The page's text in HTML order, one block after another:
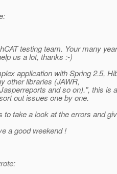
testing team. Your many
us a lot, thanks :-)
application with Spring 2.5,
other libraries (JAWR,
and so on).", this is
out issues one by one.
take a look at the errors and
a good weekend !